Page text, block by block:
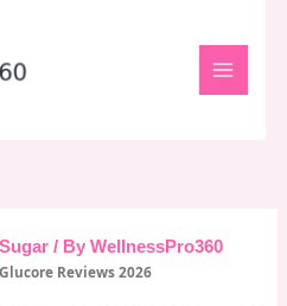
/ ByWellnessPro360
Reviews 2026